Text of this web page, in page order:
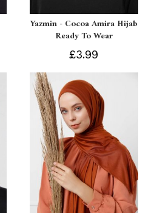
Yazmin - Cocoa Amira Hijab
Ready To Wear
£3.99